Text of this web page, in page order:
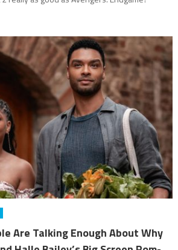
Are Talking Enough About Why